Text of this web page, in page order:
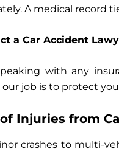
A medical record
a Car Accident
with any
our job is to protect
Injuries from
crashes to multi-